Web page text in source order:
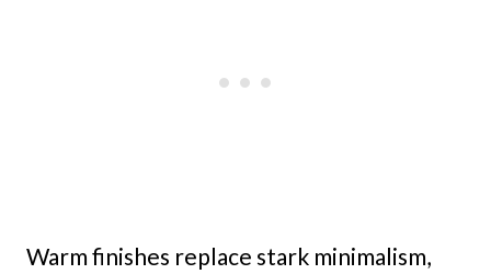
Warm finishes replace stark minimalism,